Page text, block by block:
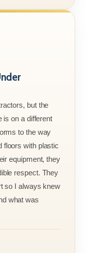
but the
is on a different
to the way
floors with plastic
equipment, they
respect. They
so I always knew
what was